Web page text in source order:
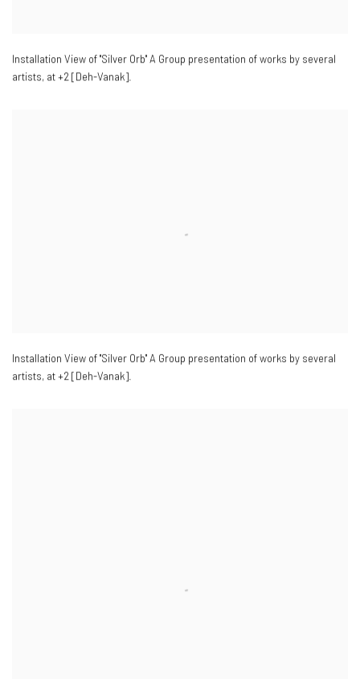
Installation View of "Silver Orb" A Group presentation of works by several
artists, at +2 [Deh-Vanak].
Installation View of "Silver Orb" A Group presentation of works by several
artists, at +2 [Deh-Vanak].